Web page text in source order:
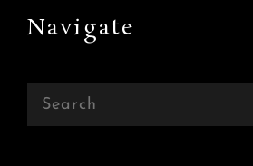
Navigate
Search